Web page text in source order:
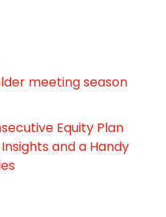
meeting season
Equity Plan
and a Handy